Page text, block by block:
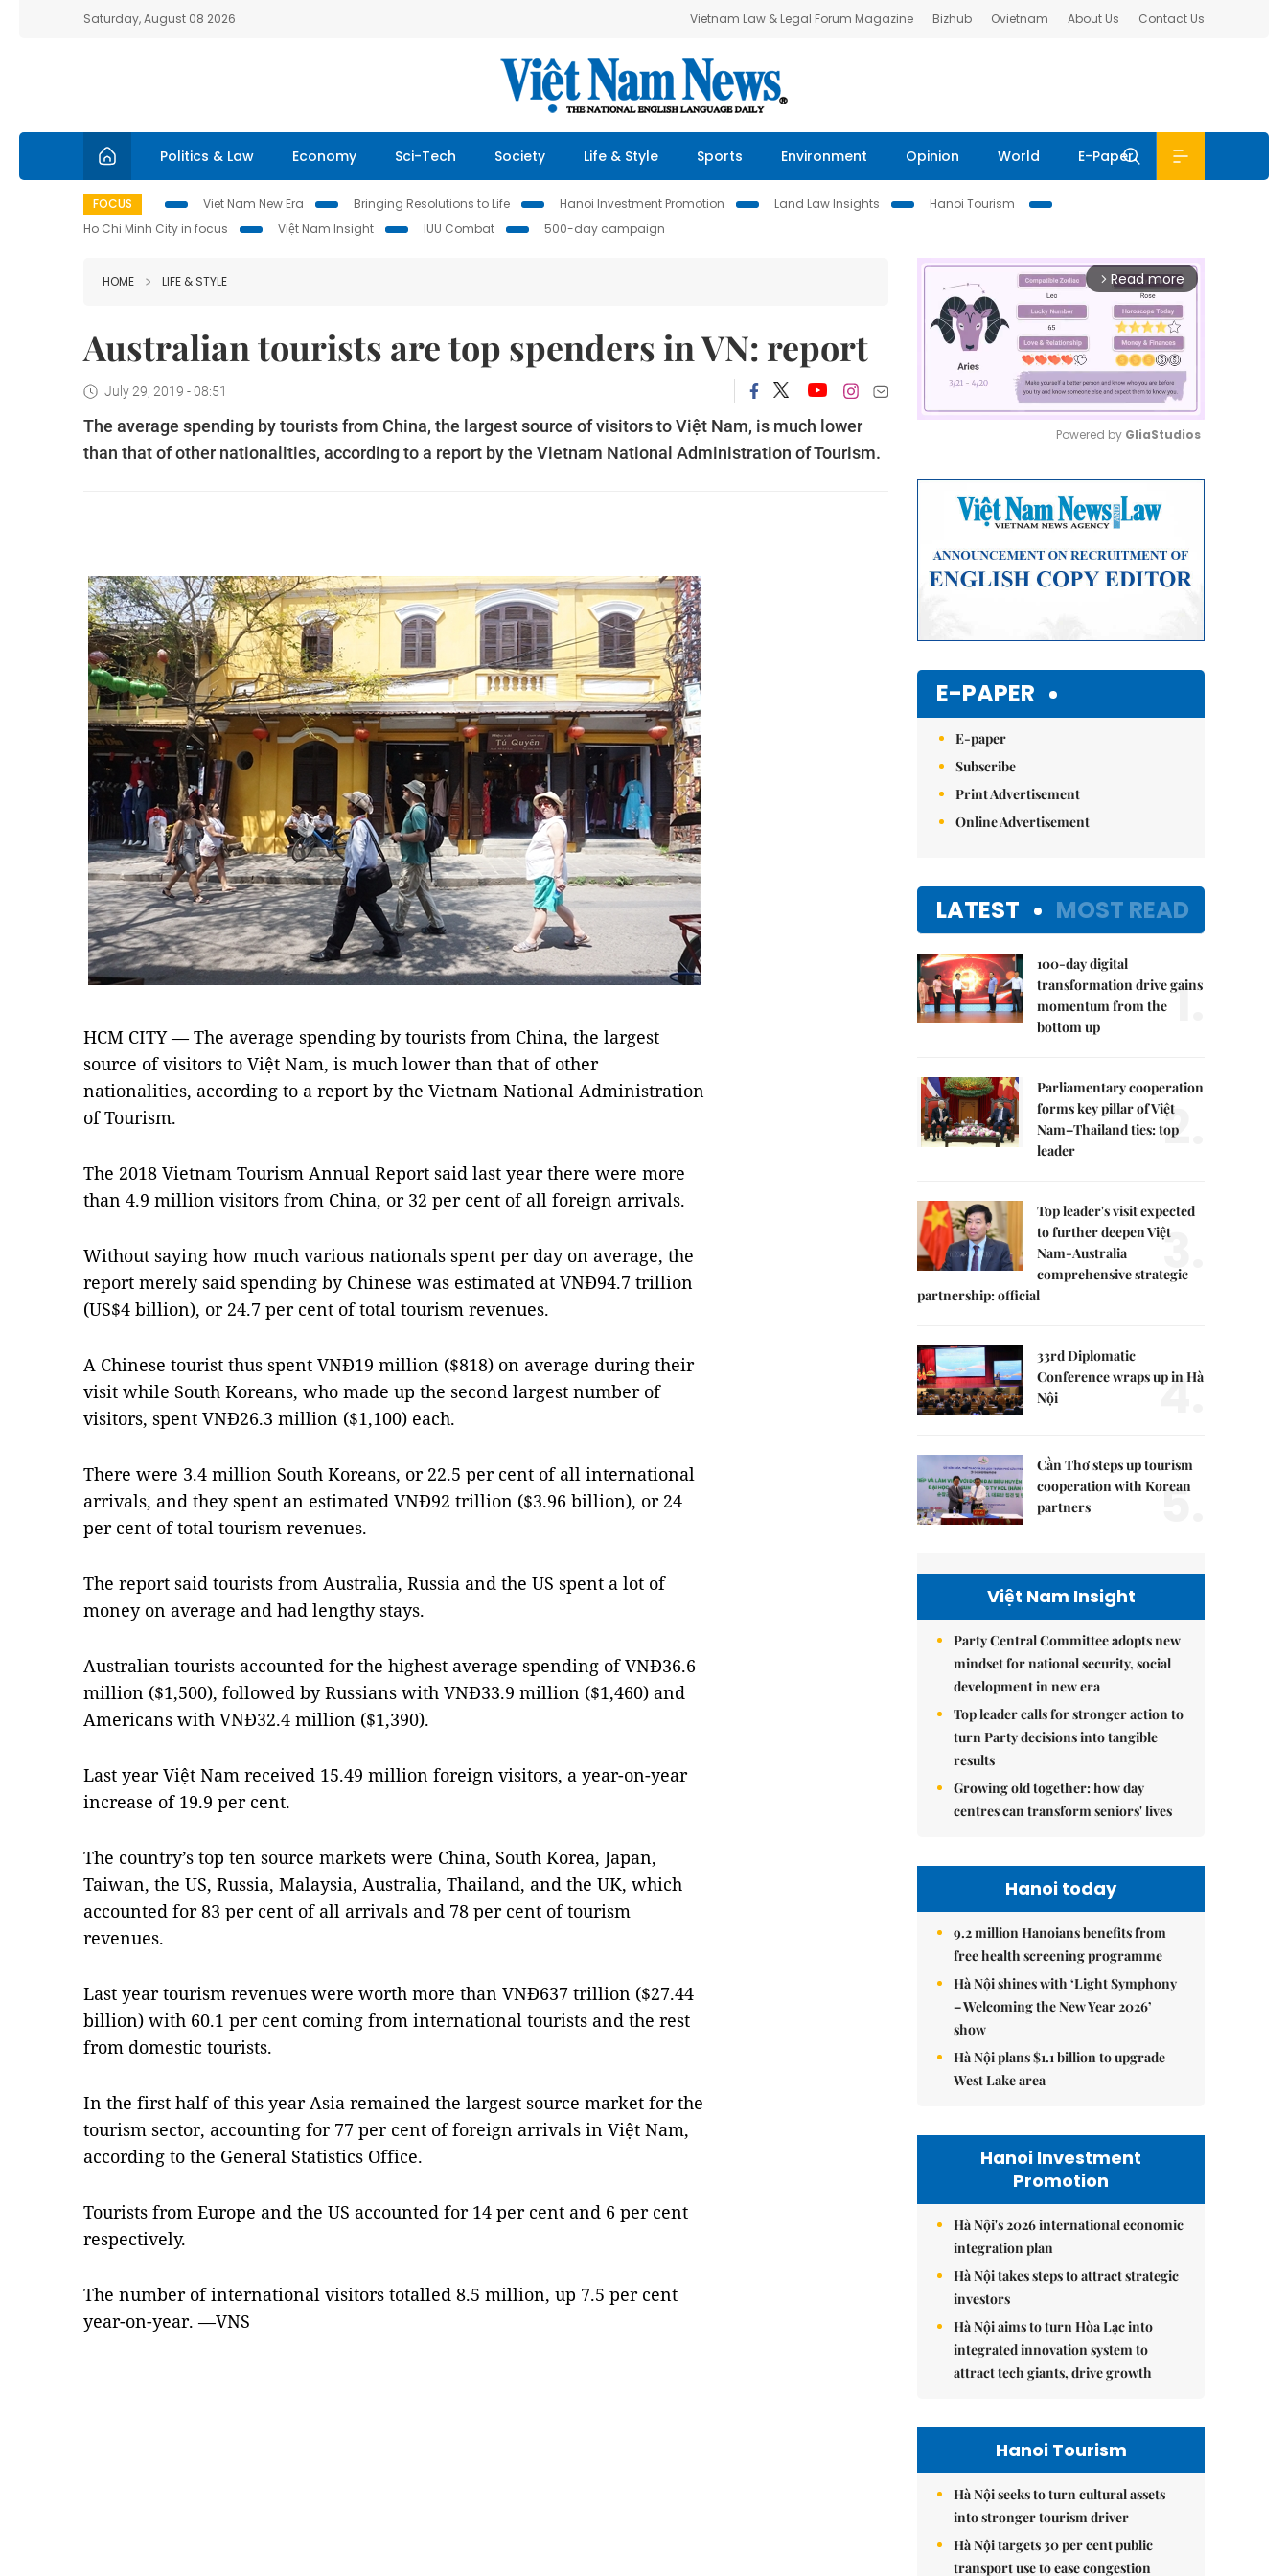
Saturday, August 08 2026 Vietnam Law & Legal Forum Magazine Bizhub Ovietnam About Us Contact Us
Politics & Law Economy Sci-Tech Society Life & Style Sports Environment Opinion World E-Paper
FOCUS Viet Nam New Era Bringing Resolutions to Life Hanoi Investment Promotion Land Law Insights
Hanoi Tourism
Ho Chi Minh City in focus
Việt Nam Insight IUU Combat 500-day campaign
HOME LIFE & STYLE
Australian tourists are top spenders in VN: report
July 29, 2019 - 08:51
The average spending by tourists from China, the largest source of visitors to Việt Nam, is much lower
than that of other nationalities, according to a report by the Vietnam National Administration of Tourism.
HCM CITY — The average spending by tourists from China, the largest
source of visitors to Việt Nam, is much lower than that of other
nationalities, according to a report by the Vietnam National Administration
of Tourism.
The 2018 Vietnam Tourism Annual Report said last year there were more
than 4.9 million visitors from China, or 32 per cent of all foreign arrivals.
Without saying how much various nationals spent per day on average, the
report merely said spending by Chinese was estimated at VNĐ94.7 trillion
(US$4 billion), or 24.7 per cent of total tourism revenues.
A Chinese tourist thus spent VNĐ19 million ($818) on average during their
visit while South Koreans, who made up the second largest number of
visitors, spent VNĐ26.3 million ($1,100) each.
There were 3.4 million South Koreans, or 22.5 per cent of all international
arrivals, and they spent an estimated VNĐ92 trillion ($3.96 billion), or 24
per cent of total tourism revenues.
The report said tourists from Australia, Russia and the US spent a lot of
money on average and had lengthy stays.
Australian tourists accounted for the highest average spending of VNĐ36.6
million ($1,500), followed by Russians with VNĐ33.9 million ($1,460) and
Americans with VNĐ32.4 million ($1,390).
Last year Việt Nam received 15.49 million foreign visitors, a year-on-year
increase of 19.9 per cent.
The country’s top ten source markets were China, South Korea, Japan,
Taiwan, the US, Russia, Malaysia, Australia, Thailand, and the UK, which
accounted for 83 per cent of all arrivals and 78 per cent of tourism
revenues.
Last year tourism revenues were worth more than VNĐ637 trillion ($27.44
billion) with 60.1 per cent coming from international tourists and the rest
from domestic tourists.
In the first half of this year Asia remained the largest source market for the
tourism sector, accounting for 77 per cent of foreign arrivals in Việt Nam,
according to the General Statistics Office.
Tourists from Europe and the US accounted for 14 per cent and 6 per cent
respectively.
The number of international visitors totalled 8.5 million, up 7.5 per cent
year-on-year. —VNS
arrow_forward_ios Read more
Powered by GliaStudios
E-PAPER
E-paper
Subscribe
Print Advertisement
Online Advertisement
LATEST MOST READ
100-day digital
transformation drive gains
momentum from the
bottom up
1.
Parliamentary cooperation
forms key pillar of Việt
Nam–Thailand ties: top
leader
2.
Top leader's visit expected
to further deepen Việt
Nam-Australia
comprehensive strategic
partnership: official
3.
33rd Diplomatic
Conference wraps up in Hà
Nội
4.
Cần Thơ steps up tourism
cooperation with Korean
partners
5.
Việt Nam Insight
Party Central Committee adopts new
mindset for national security, social
development in new era
Top leader calls for stronger action to
turn Party decisions into tangible
results
Growing old together: how day
centres can transform seniors' lives
Hanoi today
9.2 million Hanoians benefits from
free health screening programme
Hà Nội shines with ‘Light Symphony
– Welcoming the New Year 2026’
show
Hà Nội plans $1.1 billion to upgrade
West Lake area
Hanoi Investment
Promotion
Hà Nội's 2026 international economic
integration plan
Hà Nội takes steps to attract strategic
investors
Hà Nội aims to turn Hòa Lạc into
integrated innovation system to
attract tech giants, drive growth
Hanoi Tourism
Hà Nội seeks to turn cultural assets
into stronger tourism driver
Hà Nội targets 30 per cent public
transport use to ease congestion